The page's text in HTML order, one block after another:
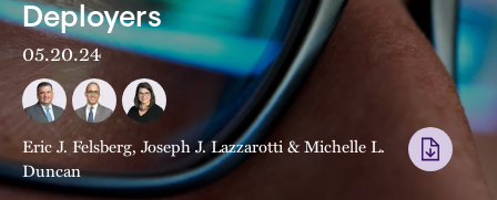
Deployers
05.20.24
Eric J. Felsberg, Joseph J. Lazzarotti&Michelle L.
Duncan